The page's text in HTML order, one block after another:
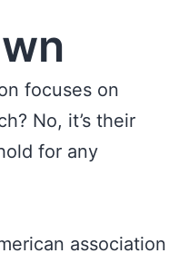
focuses on
No, it’s their
for any
association